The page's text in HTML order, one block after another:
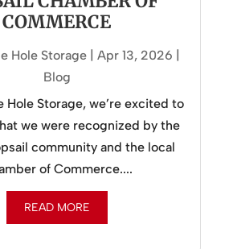
COMMERCE
Hole Storage |Apr 13, 2026 |
Blog
Hole Storage, we’re excited to
we were recognized by the
community and the local
of Commerce....
READ MORE